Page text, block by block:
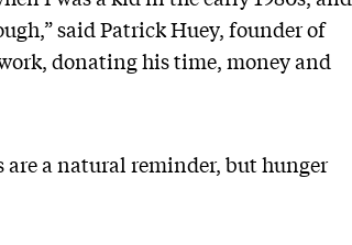
said Patrick Huey, founder of
donating his time, money and
are a natural reminder, but hunger